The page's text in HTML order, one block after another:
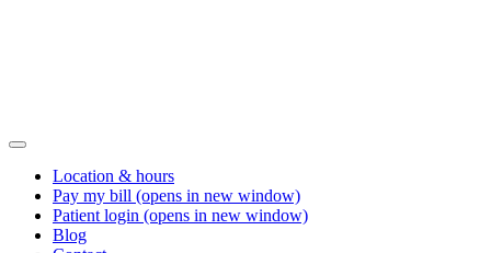
Location & hours
Pay my bill (opens in new window)
Patient login (opens in new window)
Blog